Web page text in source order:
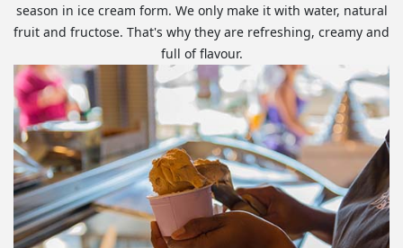
season in ice cream form. We only make it with water, natural
fruit and fructose. That's why they are refreshing, creamy and
full of flavour.